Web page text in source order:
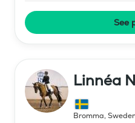
See
Linnéa
Bromma,